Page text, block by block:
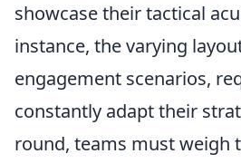
showcase their tactical
instance, the varying
engagement scenarios,
constantly adapt their
round, teams must weigh